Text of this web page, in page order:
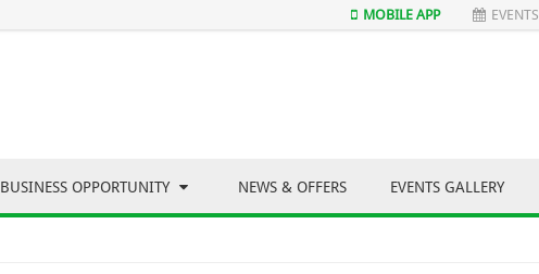
MOBILE APP EVENTS
BUSINESS OPPORTUNITY NEWS & OFFERS EVENTS GALLERY